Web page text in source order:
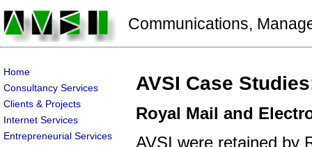
Communications,
Home
Consultancy Services
Clients & Projects
Internet Services
Entrepreneurial Services
AVSI Case
Royal Mail and
AVSI were retained by